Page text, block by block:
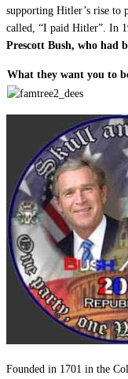
supporting Hitler’s rise to
called, “I paid Hitler”. In
Prescott Bush, who had
What they want you to
Founded in 1701 in the